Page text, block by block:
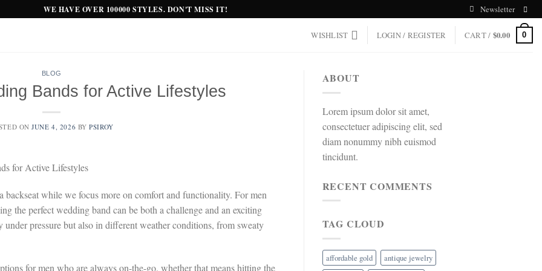
WE HAVE OVER 100000 STYLES. DON'T MISS IT! Newsletter
WISHLIST LOGIN / REGISTER CART / $0.00 0
BLOG
Bands for Active Lifestyles
ONJUNE 4, 2026 BYPSIROY
for Active Lifestyles
backseat while we focus more on comfort and functionality. For men
the perfect wedding band can be both a challenge and an exciting
under pressure but also in different weather conditions, from sweaty
for men who are always on-the-go, whether that means hitting the
ABOUT
Lorem ipsum dolor sit amet,
consectetuer adipiscing elit, sed
diam nonummy nibh euismod
tincidunt.
RECENT COMMENTS
TAG CLOUD
affordable gold
antique jewelry